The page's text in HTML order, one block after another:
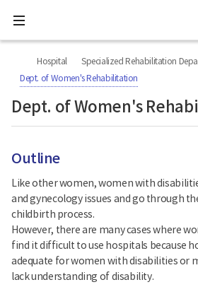
너
Health
Welfare
National
Rehabilitation
All
menu
Hospital
Specialized Rehabilitation
Dept. of Women's Rehabilitation
Dept. of Women's
본
Outline
Like other women, women with
and gynecology issues and go through
childbirth process.
However, there are many cases where
find it difficult to use hospitals because
adequate for women with disabilities or
lack understanding of disability.
본